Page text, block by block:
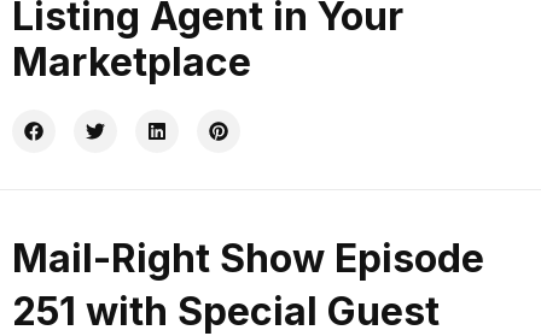
Listing Agent in Your
Marketplace
Mail-Right Show Episode
251 with Special Guest